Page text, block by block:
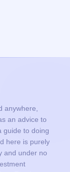
anywhere,
an advice to
guide to doing
here is purely
and under no